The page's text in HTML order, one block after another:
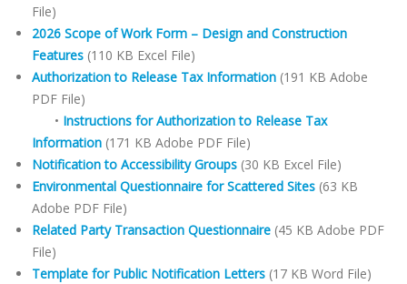
File)
2026 Scope of Work Form – Design and Construction
Features (110 KB Excel File)
Authorization to Release Tax Information (191 KB Adobe
PDF File)
• Instructions for Authorization to Release Tax
Information (171 KB Adobe PDF File)
Notification to Accessibility Groups (30 KB Excel File)
Environmental Questionnaire for Scattered Sites (63 KB
Adobe PDF File)
Related Party Transaction Questionnaire (45 KB Adobe PDF
File)
Template for Public Notification Letters (17 KB Word File)